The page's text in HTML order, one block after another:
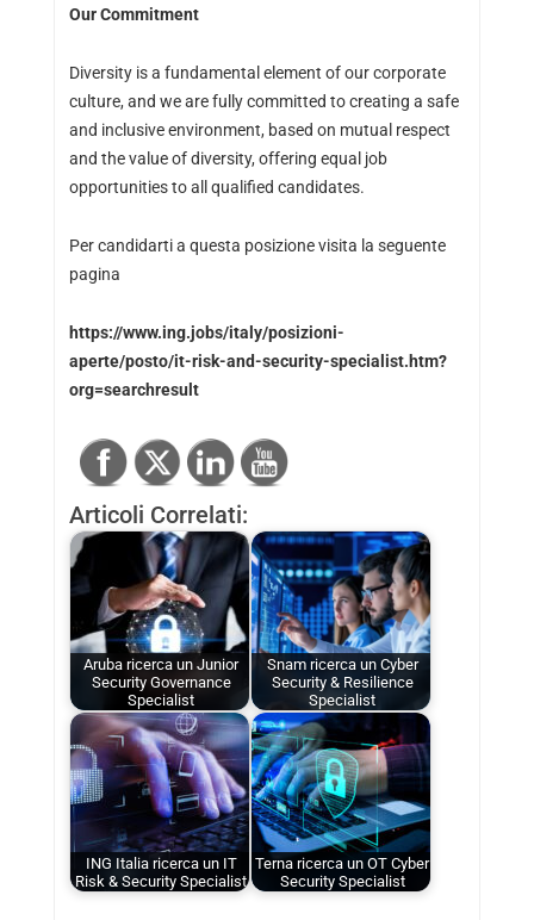
Our Commitment
Diversity is a fundamental element of our corporate
culture, and we are fully committed to creating a safe
and inclusive environment, based on mutual respect
and the value of diversity, offering equal job
opportunities to all qualified candidates.
Per candidarti a questa posizione visita la seguente
pagina
https://www.ing.jobs/italy/posizioni-
aperte/posto/it-risk-and-security-specialist.htm?
org=searchresult
Articoli Correlati:
Aruba ricerca un Junior
Security Governance
Specialist
Snam ricerca un Cyber
Security & Resilience
Specialist
ING Italia ricerca un IT
Risk & Security Specialist
Terna ricerca un OT Cyber
Security Specialist